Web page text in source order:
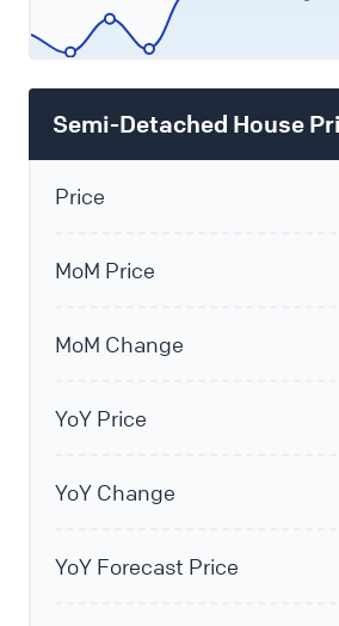
Semi-Detached House
Price
MoM Price
MoM Change
YoY Price
YoY Change
YoY Forecast Price